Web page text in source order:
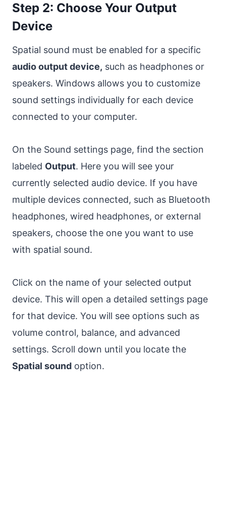
Step 2: Choose Your Output
Device
Spatial sound must be enabled for a specific
audio output device, such as headphones or
speakers. Windows allows you to customize
sound settings individually for each device
connected to your computer.
On the Sound settings page, find the section
labeled Output. Here you will see your
currently selected audio device. If you have
multiple devices connected, such as Bluetooth
headphones, wired headphones, or external
speakers, choose the one you want to use
with spatial sound.
Click on the name of your selected output
device. This will open a detailed settings page
for that device. You will see options such as
volume control, balance, and advanced
settings. Scroll down until you locate the
Spatial sound option.